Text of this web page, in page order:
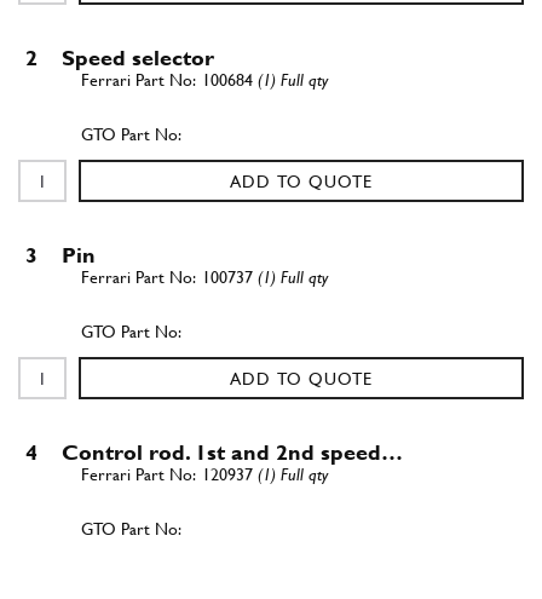
2 Speed selector
100684 (1) Full qty
ADD TO QUOTE
3 Pin
100737 (1) Full qty
ADD TO QUOTE
4 Control rod. 1st and 2nd speed…
120937 (1) Full qty